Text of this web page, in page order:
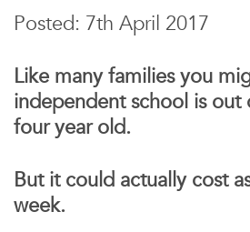
Posted: 7th April 2017
Like many families you
independent school is out
four year old.
But it could actually cost
week.